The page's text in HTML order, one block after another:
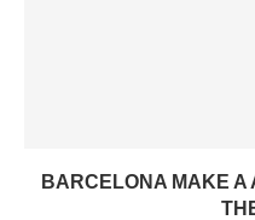
BARCELONA MAKE A